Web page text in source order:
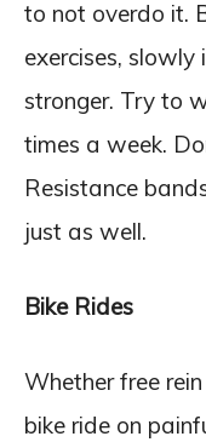
to not overdo it.
exercises, slowly
stronger. Try to
times a week.
Resistance
just as well.
Bike Rides
Whether free
bike ride on